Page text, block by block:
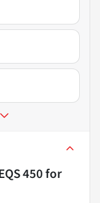
450for